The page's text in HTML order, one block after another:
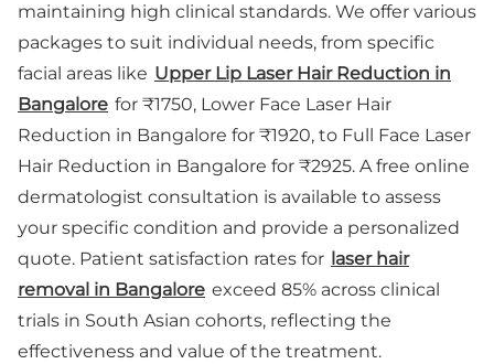
maintaining high clinical standards. We offer various
packages to suit individual needs, from specific
facial areas like Upper Lip Laser Hair Reduction in
Bangalore for ₹1750, Lower Face Laser Hair
Reduction in Bangalore for ₹1920, to Full Face Laser
Hair Reduction in Bangalore for ₹2925. A free online
dermatologist consultation is available to assess
your specific condition and provide a personalized
quote. Patient satisfaction rates for laser hair
removal in Bangalore exceed 85% across clinical
trials in South Asian cohorts, reflecting the
effectiveness and value of the treatment.